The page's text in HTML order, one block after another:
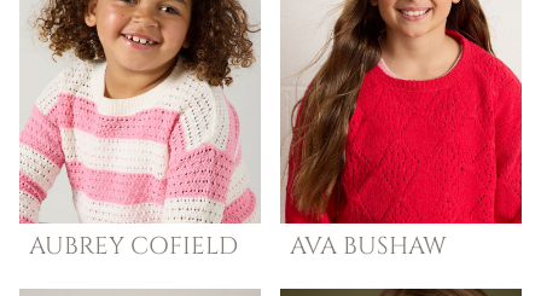
AUBREY COFIELD AVA BUSHAW